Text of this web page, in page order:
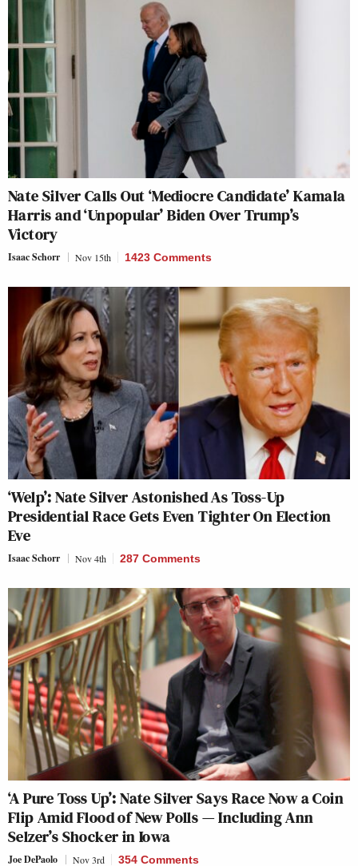
Nate Silver Calls Out ‘Mediocre Candidate’ Kamala
Harris and ‘Unpopular’ Biden Over Trump’s
Victory
Isaac Schorr Nov 15th 1423 Comments
‘Welp’: Nate Silver Astonished As Toss-Up
Presidential Race Gets Even Tighter On Election
Eve
Isaac Schorr Nov 4th 287 Comments
‘A Pure Toss Up’: Nate Silver Says Race Now a Coin
Flip Amid Flood of New Polls — Including Ann
Selzer’s Shocker in Iowa
Joe DePaolo Nov 3rd 354 Comments